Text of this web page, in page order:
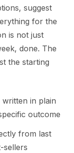
suggest
for the
is not just
done. The
the starting
in plain
outcome
from last
sellers